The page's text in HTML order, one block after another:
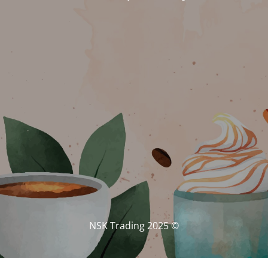
© NSK Trading 2025